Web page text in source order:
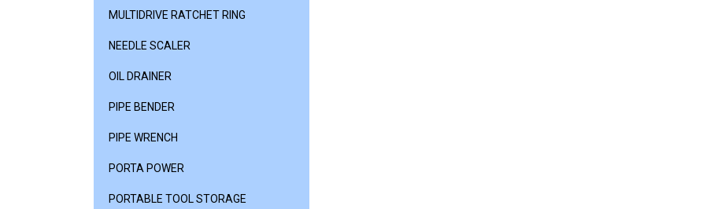
MULTIDRIVE RATCHET RING
NEEDLE SCALER
OIL DRAINER
PIPE BENDER
PIPE WRENCH
PORTA POWER
PORTABLE TOOL STORAGE